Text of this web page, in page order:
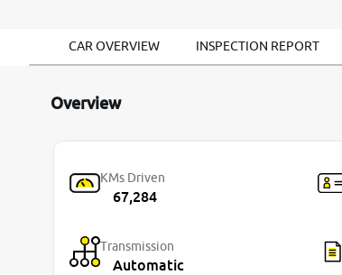
CAR OVERVIEW INSPECTION REPORT
Overview
KMs Driven
67,284
Transmission
Automatic